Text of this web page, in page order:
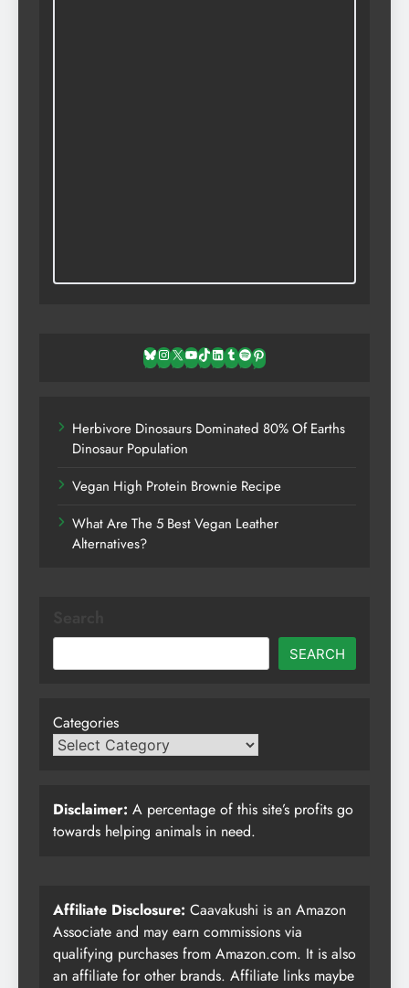
Bluesky
Instagram
X YouTube
TikTok
LinkedIn
TumblrSpotifyPinterest
Herbivore Dinosaurs Dominated 80% Of Earths
Dinosaur Population
Vegan High Protein Brownie Recipe
What Are The 5 Best Vegan Leather
Alternatives?
SEARCH
Categories
Disclaimer: A percentage of this site’s profits go
towards helping animals in need.
Affiliate Disclosure: Caavakushi is an Amazon
Associate and may earn commissions via
qualifying purchases from Amazon.com. It is also
an affiliate for other brands. Affiliate links maybe